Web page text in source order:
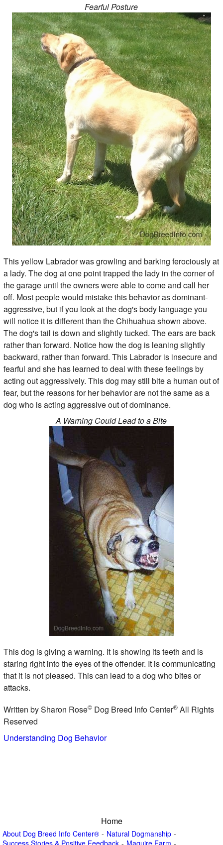
Fearful Posture
This yellow Labrador was growling and barking ferociously at
a lady. The dog at one point trapped the lady in the corner of
the garage until the owners were able to come and call her
off. Most people would mistake this behavior as dominant-
aggressive, but if you look at the dog's body language you
will notice it is different than the Chihuahua shown above.
The dog's tail is down and slightly tucked. The ears are back
rather than forward. Notice how the dog is leaning slightly
backward, rather than forward. This Labrador is insecure and
fearful and she has learned to deal with these feelings by
acting out aggressively. This dog may still bite a human out of
fear, but the reasons for her behavior are not the same as a
dog who is acting aggressive out of dominance.
A Warning Could Lead to a Bite
This dog is giving a warning. It is showing its teeth and is
staring right into the eyes of the offender. It is communicating
that it is not pleased. This can lead to a dog who bites or
attacks.
Written by Sharon Rose©Dog Breed Info Center®All Rights
Reserved
Understanding Dog Behavior
Home
About Dog Breed Info Center®
Natural Dogmanship